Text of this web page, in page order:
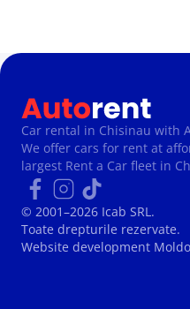
Car rental in Chisinau with
We offer cars for rent at
largest Rent a Car fleet in
© 2001–2026 Icab SRL.
Toate drepturile rezervate.
Website development